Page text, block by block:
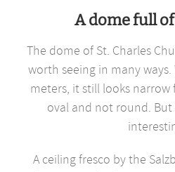
A dome full
The dome of St. Charles
worth seeing in many
meters, it still looks
oval and not round.
A ceiling fresco by the